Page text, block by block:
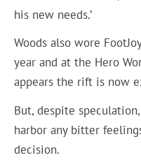
his new needs.’
Woods also wore
year and at the Hero
appears the rift is now
But, despite
harbor any bitter
decision.